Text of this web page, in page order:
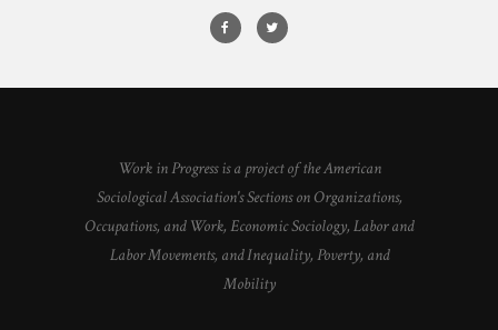
Work in Progress is a project of the American
Sociological Association's Sections on Organizations,
Occupations, and Work, Economic Sociology, Labor and
Labor Movements, and Inequality, Poverty, and
Mobility